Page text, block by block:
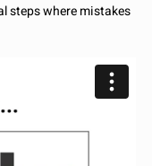
steps where mistakes